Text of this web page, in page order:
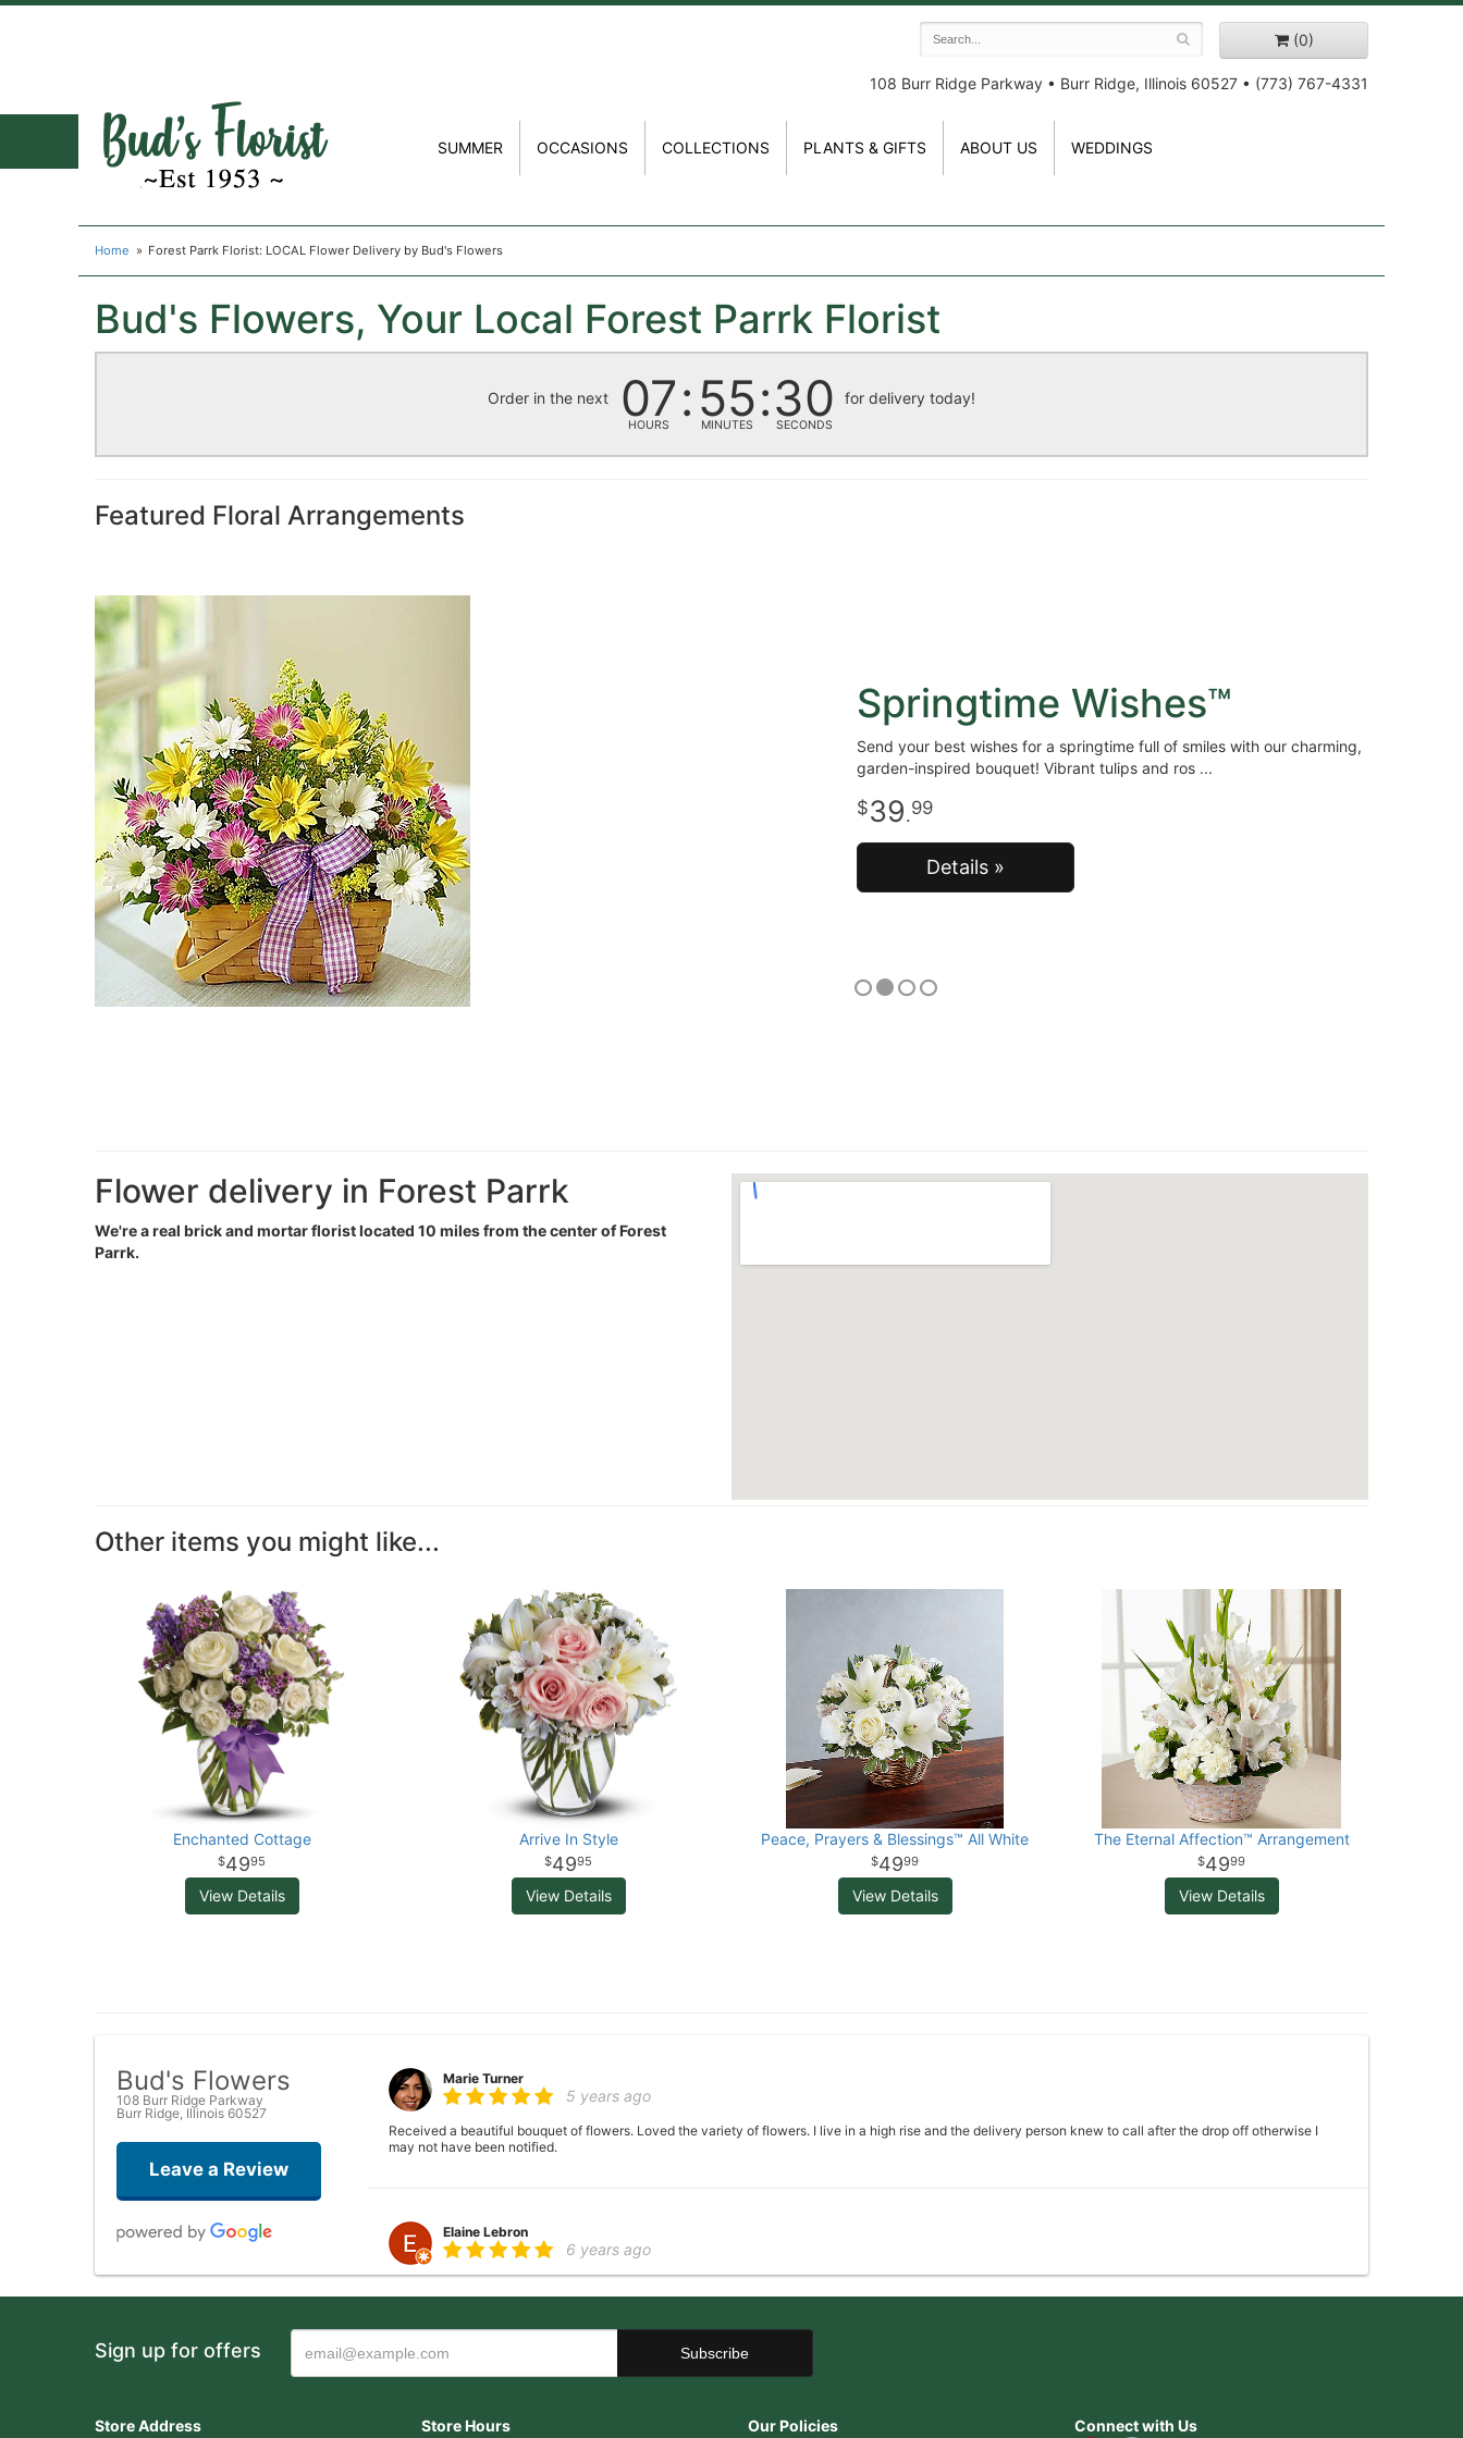
(0)
108 Burr Ridge Parkway • Burr Ridge, Illinois 60527 • (773) 767-4331
SUMMER OCCASIONS COLLECTIONS PLANTS & GIFTS ABOUT US WEDDINGS
Home Forest Parrk Florist: LOCAL Flower Delivery by Bud's Flowers
Bud's Flowers, Your Local Forest Parrk Florist
Order in the next 07
HOURS 55
MINUTES 30
SECONDS
for delivery today!
Featured Floral Arrangements
Springtime Wishes™
Send your best wishes for a springtime full of smiles with our charming,
garden-inspired bouquet! Vibrant tulips and ros
39.99
Details »
Flower delivery in Forest Parrk
We're a real brick and mortar florist located 10 miles from the center of Forest
Parrk.
Other items you might like...
Enchanted Cottage
4995
View Details
Arrive In Style
4995
View Details
Peace, Prayers & Blessings™ All White
4999
View Details
The Eternal Affection™ Arrangement
4999
View Details
Bud's Flowers
108 Burr Ridge Parkway
Burr Ridge, Illinois 60527
Leave a Review
Marie Turner
5 years ago
Received a beautiful bouquet of flowers. Loved the variety of flowers. I live in a high rise and the delivery person knew to call after the drop off otherwise I
may not have been notified.
Elaine Lebron
6 years ago
Wonderful experience, very helpful with ideas with floral arrangements for my mother's birthday, my mother absolutely loved it would definitely come back
Sign up for offers
Store Address Store Hours Our Policies Connect with Us